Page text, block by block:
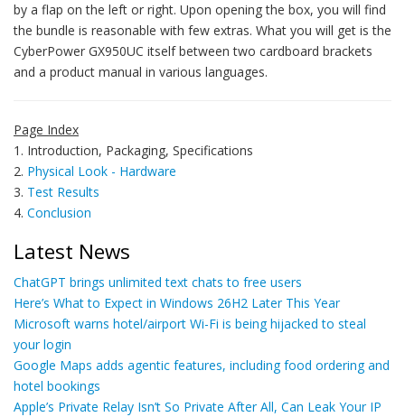
by a flap on the left or right. Upon opening the box, you will find
the bundle is reasonable with few extras. What you will get is the
CyberPower GX950UC itself between two cardboard brackets
and a product manual in various languages.
Page Index
1. Introduction, Packaging, Specifications
2. Physical Look - Hardware
3. Test Results
4. Conclusion
Latest News
ChatGPT brings unlimited text chats to free users
Here’s What to Expect in Windows 26H2 Later This Year
Microsoft warns hotel/airport Wi-Fi is being hijacked to steal
your login
Google Maps adds agentic features, including food ordering and
hotel bookings
Apple’s Private Relay Isn’t So Private After All, Can Leak Your IP